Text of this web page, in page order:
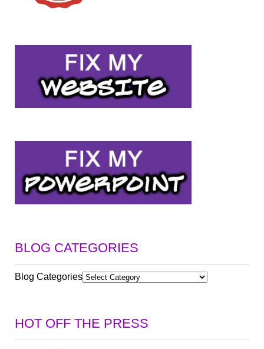
BLOG CATEGORIES
Blog Categories
HOT OFF THE PRESS